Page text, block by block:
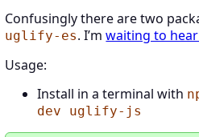
Confusingly there are two
uglify-es. I’mwaiting to
Usage:
Install in a terminal with
dev uglify-js